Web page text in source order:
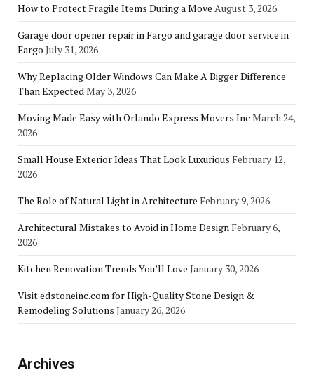
How to Protect Fragile Items During a Move August 3, 2026
Garage door opener repair in Fargo and garage door service in
Fargo July 31, 2026
Why Replacing Older Windows Can Make A Bigger Difference
Than Expected May 3, 2026
Moving Made Easy with Orlando Express Movers Inc March 24,
2026
Small House Exterior Ideas That Look Luxurious February 12,
2026
The Role of Natural Light in Architecture February 9, 2026
Architectural Mistakes to Avoid in Home Design February 6,
2026
Kitchen Renovation Trends You’ll Love January 30, 2026
Visit edstoneinc.com for High-Quality Stone Design &
Remodeling Solutions January 26, 2026
Archives